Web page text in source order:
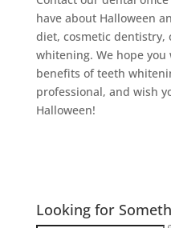
have about Halloween
diet, cosmetic dentistry,
whitening. We hope
benefits of teeth
professional, and wish
Halloween!
Looking for